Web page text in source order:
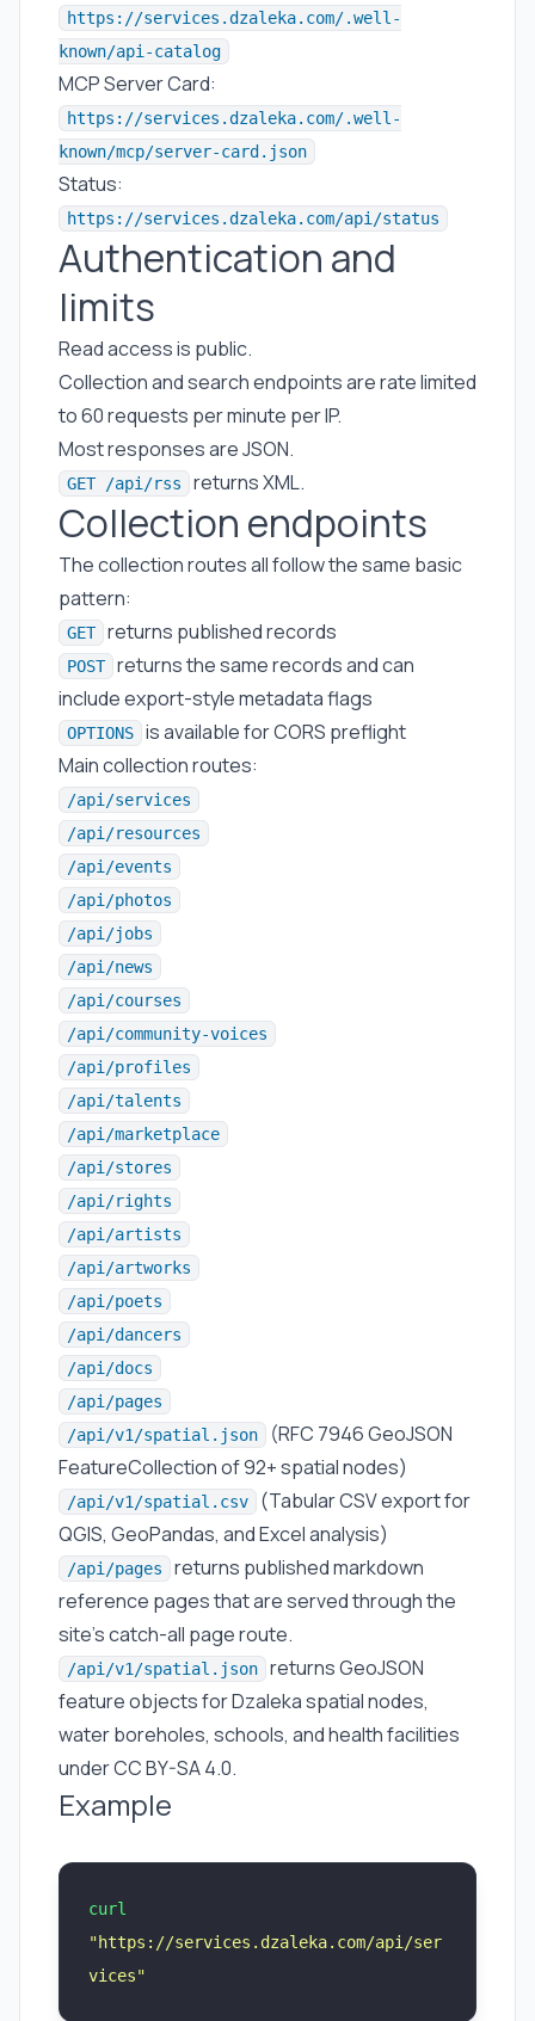
https://services.dzaleka.com/.well-
known/api-catalog
MCP Server Card:
https://services.dzaleka.com/.well-
known/mcp/server-card.json
Status:
https://services.dzaleka.com/api/status
Authentication and
limits
Read access is public.
Collection and search endpoints are rate limited
to 60 requests per minute per IP.
Most responses are JSON.
GET /api/rss returns XML.
Collection endpoints
The collection routes all follow the same basic
pattern:
GET returns published records
POST
returns the same records and can
include export-style metadata flags
OPTIONS
is available for CORS preflight
Main collection routes:
/api/services
/api/resources
/api/events
/api/photos
/api/jobs
/api/news
/api/courses
/api/community-voices
/api/profiles
/api/talents
/api/marketplace
/api/stores
/api/rights
/api/artists
/api/artworks
/api/poets
/api/dancers
/api/docs
/api/pages
/api/v1/spatial.json
(RFC 7946 GeoJSON
FeatureCollection of 92+ spatial nodes)
/api/v1/spatial.csv
(Tabular CSV export for
QGIS, GeoPandas, and Excel analysis)
/api/pages
returns published markdown
reference pages that are served through the
site’s catch-all page route.
/api/v1/spatial.json
returns GeoJSON
feature objects for Dzaleka spatial nodes,
water boreholes, schools, and health facilities
under CC BY-SA 4.0.
Example
curl
"https://services.dzaleka.com/api/ser
vices"